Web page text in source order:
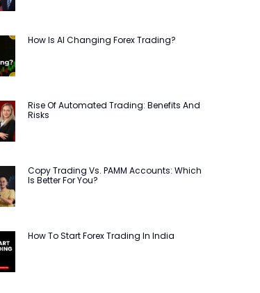
How Is AI Changing Forex Trading?
Rise Of Automated Trading: Benefits And
Risks
Copy Trading Vs. PAMM Accounts: Which
Is Better For You?
How To Start Forex Trading In India